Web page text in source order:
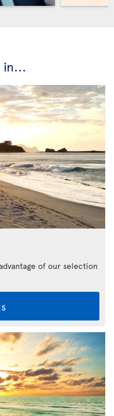
in...
of our selection